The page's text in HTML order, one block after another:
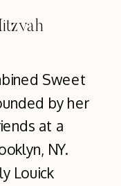
Sweet
by her
at a
NY.
Louick